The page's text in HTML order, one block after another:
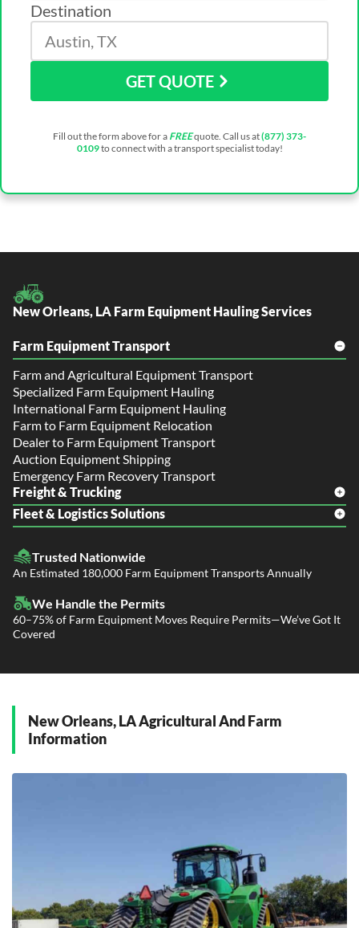
Destination
GET QUOTE
Fill out the form above for a FREEquote. Call us at(877) 373-
0109to connect with a transport specialist today!
New Orleans, LA Farm Equipment Hauling Services
Farm Equipment Transport
Farm and Agricultural Equipment Transport
Specialized Farm Equipment Hauling
International Farm Equipment Hauling
Farm to Farm Equipment Relocation
Dealer to Farm Equipment Transport
Auction Equipment Shipping
Emergency Farm Recovery Transport
Freight & Trucking
Freight Shipping
Flatbed Trucking
Power Only / Towaway Services
Fleet & Logistics Solutions
Dealer Logistics and Delivery
Government Contracting Services
Trusted Nationwide
An Estimated 180,000 Farm Equipment Transports Annually
We Handle the Permits
60–75% of Farm Equipment Moves Require Permits—We’ve Got It
Covered
New Orleans, LA Agricultural And Farm
Information